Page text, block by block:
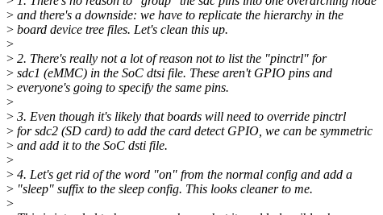
> and there's a downside: we have to replicate the hierarchy in the
> board device tree files. Let's clean this up.
>
> 2. There's really not a lot of reason not to list the "pinctrl" for
> sdc1 (eMMC) in the SoC dtsi file. These aren't GPIO pins and
> everyone's going to specify the same pins.
>
> 3. Even though it's likely that boards will need to override pinctrl
> for sdc2 (SD card) to add the card detect GPIO, we can be symmetric
> and add it to the SoC dsti file.
>
> 4. Let's get rid of the word "on" from the normal config and add a
> "sleep" suffix to the sleep config. This looks cleaner to me.
>